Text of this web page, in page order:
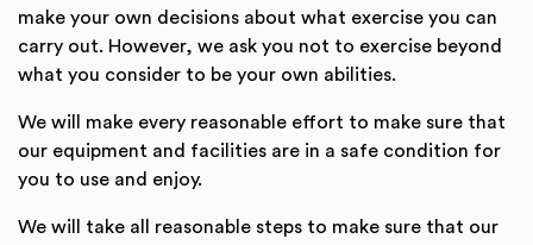
make your own decisions about what exercise you can
carry out. However, we ask you not to exercise beyond
what you consider to be your own abilities.
We will make every reasonable effort to make sure that
our equipment and facilities are in a safe condition for
you to use and enjoy.
We will take all reasonable steps to make sure that our